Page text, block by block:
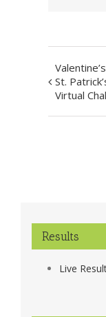
Event
St.
Virtual
Results
Live